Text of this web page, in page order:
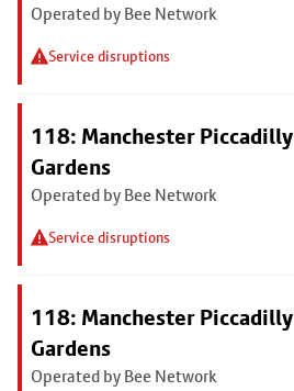
Operated by Bee Network
Service disruptions
118: Manchester Piccadilly
Gardens
Operated by Bee Network
Service disruptions
118: Manchester Piccadilly
Gardens
Operated by Bee Network